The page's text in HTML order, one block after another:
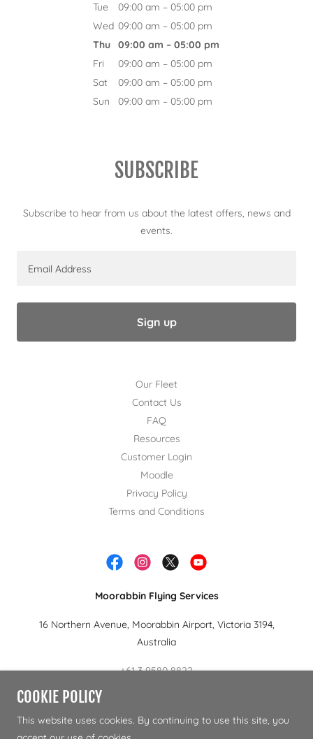
Tue
09:00 am – 05:00 pm
Wed 09:00 am – 05:00 pm
Thu
09:00 am – 05:00 pm
Fri
09:00 am – 05:00 pm
Sat
09:00 am – 05:00 pm
Sun
09:00 am – 05:00 pm
SUBSCRIBE
Subscribe to hear from us about the latest offers, news and
events.
Email Address
Sign up
Our Fleet
Contact Us
FAQ
Resources
Customer Login
Moodle
Privacy Policy
Terms and Conditions
Moorabbin Flying Services
16 Northern Avenue, Moorabbin Airport, Victoria 3194,
Australia
+61 3 9580 8822
Reserved.
COOKIE POLICY
This website uses cookies. By continuing to use this site, you